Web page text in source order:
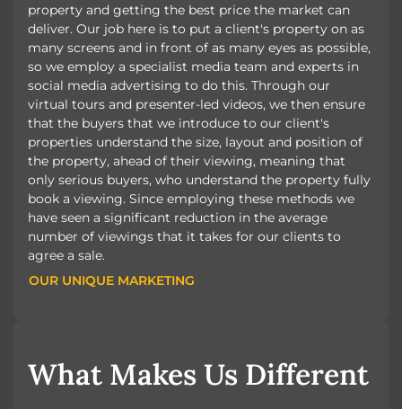
property and getting the best price the market can
deliver. Our job here is to put a client's property on as
many screens and in front of as many eyes as possible,
so we employ a specialist media team and experts in
social media advertising to do this. Through our
virtual tours and presenter-led videos, we then ensure
that the buyers that we introduce to our client's
properties understand the size, layout and position of
the property, ahead of their viewing, meaning that
only serious buyers, who understand the property fully
book a viewing. Since employing these methods we
have seen a significant reduction in the average
number of viewings that it takes for our clients to
agree a sale.
OUR UNIQUE MARKETING
OUR UNIQUE MARKETING
What Makes Us Different